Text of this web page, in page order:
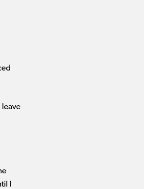
leave
I